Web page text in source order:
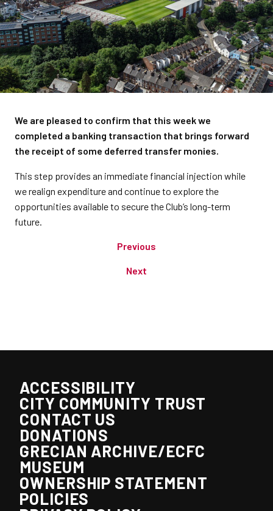
We are pleased to confirm that this week we
completed a banking transaction that brings forward
the receipt of some deferred transfer monies.
This step provides an immediate financial injection while
we realign expenditure and continue to explore the
opportunities available to secure the Club’s long-term
future.
Previous
Next
ACCESSIBILITY
CITY COMMUNITY TRUST
CONTACT US
DONATIONS
GRECIAN ARCHIVE/ECFC
MUSEUM
OWNERSHIP STATEMENT
POLICIES